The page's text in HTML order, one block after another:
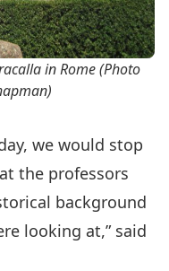
in Rome (Photo
we would stop
the professors
background
looking at,” said